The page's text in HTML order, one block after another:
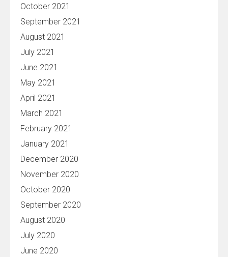
October 2021
September 2021
August 2021
July 2021
June 2021
May 2021
April 2021
March 2021
February 2021
January 2021
December 2020
November 2020
October 2020
September 2020
August 2020
July 2020
June 2020